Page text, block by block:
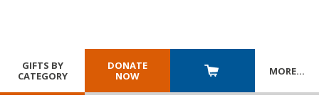
GIFTS BY
CATEGORY
DONATE
NOW
MORE…